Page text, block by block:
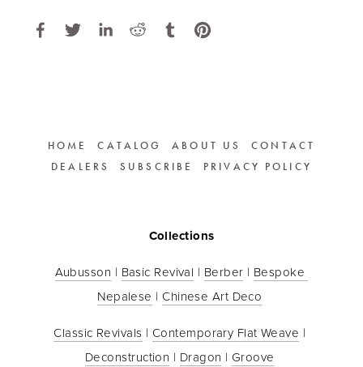
HOME CATALOG ABOUT US
CONTACT
DEALERS
SUBSCRIBE PRIVACY POLICY
Collections
Aubusson | Basic Revival | Berber | Bespoke
Nepalese | Chinese Art Deco
Classic Revivals | Contemporary Flat Weave
Deconstruction | Dragon | Groove